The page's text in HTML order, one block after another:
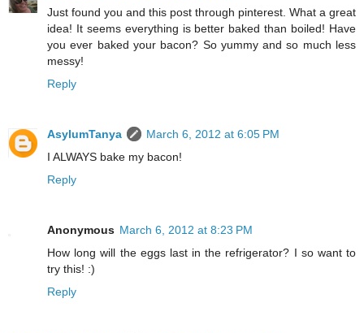
Just found you and this post through pinterest. What a great
idea! It seems everything is better baked than boiled! Have
you ever baked your bacon? So yummy and so much less
messy!
Reply
AsylumTanya
March 6, 2012 at 6:05 PM
I ALWAYS bake my bacon!
Reply
Anonymous March 6, 2012 at 8:23 PM
How long will the eggs last in the refrigerator? I so want to
try this! :)
Reply